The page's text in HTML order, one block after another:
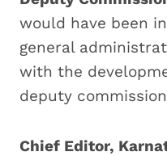
would have been
general
with the
deputy
Chief Editor,